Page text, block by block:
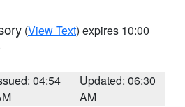
(View Text) expires 10:00
04:54
Updated: 06:30
AM